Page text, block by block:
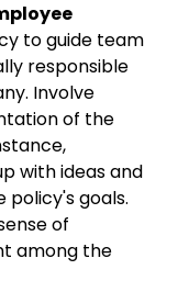
to guide team
responsible
Involve
of the
with ideas and
policy's goals.
of
among the